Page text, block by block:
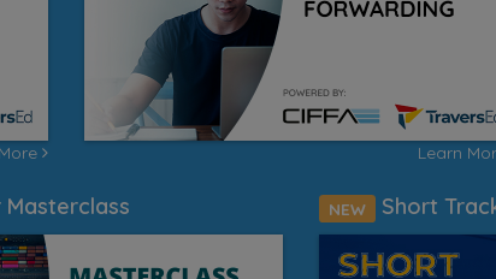
Learn
Masterclass NEW Short